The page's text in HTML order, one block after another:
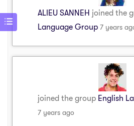
ALIEU SANNEH joined the
Language Group 7 years
joined the group English
7 years ago